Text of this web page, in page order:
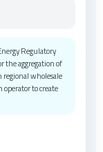
Investment Tax
Inflation
in California,
and grid